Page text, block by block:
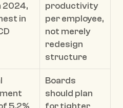
2024,
in
productivity
per employee,
not merely
redesign
structure
Boards
should plan